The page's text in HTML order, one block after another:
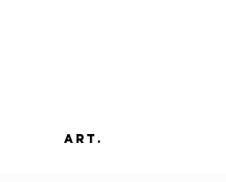
art.